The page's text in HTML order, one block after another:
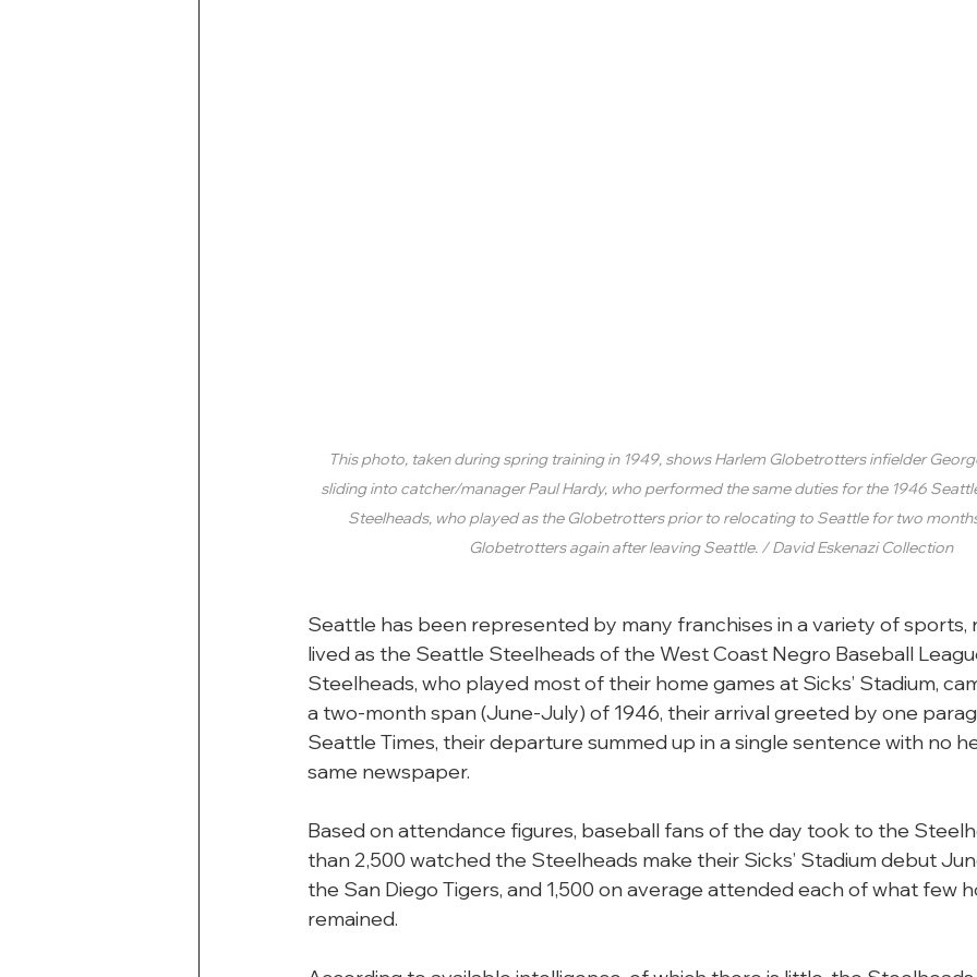
This photo, taken during spring training in 1949, shows Harlem Globetrotters infielder
sliding into catcher/manager Paul Hardy, who performed the same duties for the 1946
Steelheads, who played as the Globetrotters prior to relocating to Seattle for two
Globetrotters again after leaving Seattle. / David Eskenazi Collection
Seattle has been represented by many franchises in a variety of sports,
lived as the Seattle Steelheads of the West Coast Negro Baseball
Steelheads, who played most of their home games at Sicks’ Stadium,
a two-month span (June-July) of 1946, their arrival greeted by one
Seattle Times, their departure summed up in a single sentence with no
same newspaper.
Based on attendance figures, baseball fans of the day took to the
than 2,500 watched the Steelheads make their Sicks’ Stadium debut
the San Diego Tigers, and 1,500 on average attended each of what few
remained.